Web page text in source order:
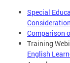
Special
Comparison
Training
English